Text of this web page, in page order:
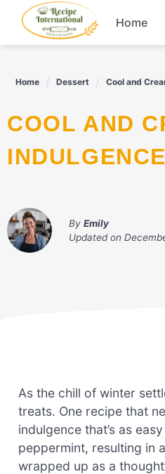
content
Home
Home Dessert Cool and
COOL AND CREAMY PEPPERMINT TRUFFLES FOR FESTIVE
INDULGENCE
By Emily
Updated on
As the chill of winter
treats. One recipe that
indulgence that’s as
peppermint, resulting in
wrapped up as a